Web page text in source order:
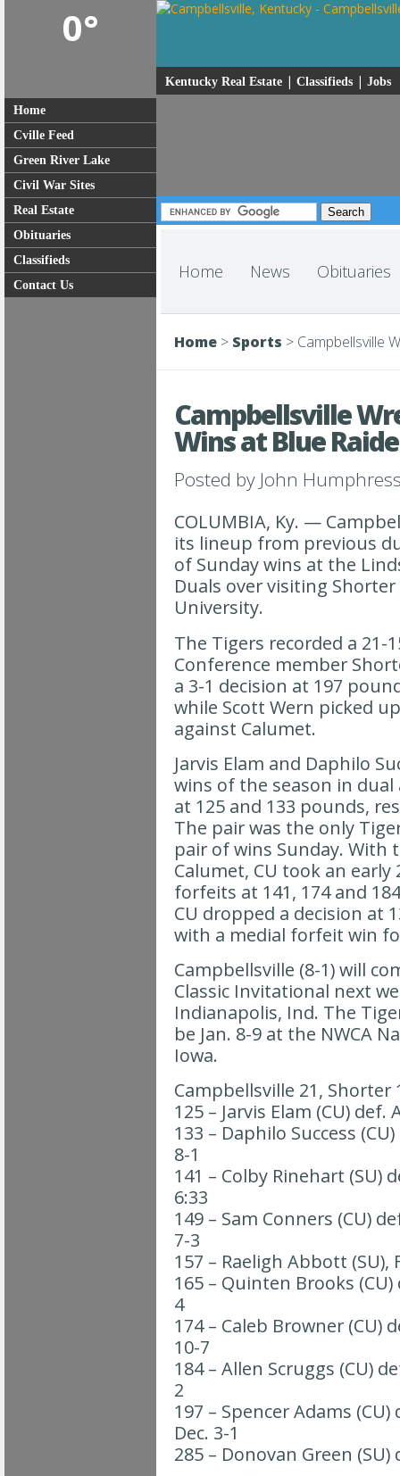
0°
Home
Cville Feed
Green River Lake
Civil War Sites
Real Estate
Obituaries
Classifieds
Contact Us
Kentucky Real Estate | Classifieds | Jobs
Home News Obituaries
Home > Sports > Campbellsville
Campbellsville
Wins at Blue
Posted by John
COLUMBIA, Ky. —
its lineup from previous
of Sunday wins at the
Duals over visiting
University.
The Tigers recorded a 21-
Conference member
a 3-1 decision at 197
while Scott Wern picked
against Calumet.
Jarvis Elam and Daphilo
wins of the season in
at 125 and 133 pounds,
The pair was the only
pair of wins Sunday. With
Calumet, CU took an
forfeits at 141, 174 and
CU dropped a decision at
with a medial forfeit win
Campbellsville (8-1) will
Classic Invitational next
Indianapolis, Ind. The
be Jan. 8-9 at the NWCA
Iowa.
Campbellsville 21, Shorter
125 – Jarvis Elam (CU) def.
133 – Daphilo Success
8-1
141 – Colby Rinehart (SU)
6:33
149 – Sam Conners (CU)
7-3
157 – Raeligh Abbott (SU),
165 – Quinten Brooks (CU)
4
174 – Caleb Browner (CU)
10-7
184 – Allen Scruggs (CU)
2
197 – Spencer Adams
Dec. 3-1
285 – Donovan Green